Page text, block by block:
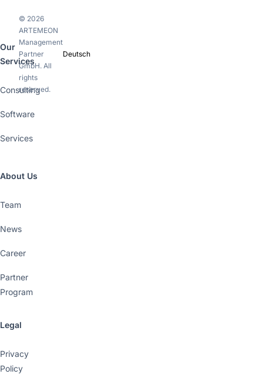
Our
Services
Consulting
Software
Services
About Us
Team
News
Career
Partner
Program
Legal
Privacy
Policy
© 2026
ARTEMEON
Management
Partner
GmbH. All
rights
reserved.
Deutsch